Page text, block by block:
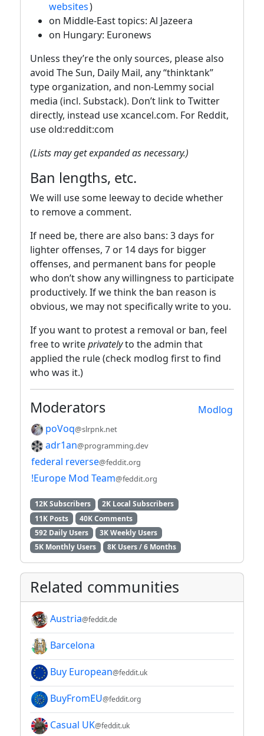
websites)
on Middle-East topics: Al Jazeera
on Hungary: Euronews
Unless they’re the only sources, please also
avoid The Sun, Daily Mail, any “thinktank”
type organization, and non-Lemmy social
media (incl. Substack). Don’t link to Twitter
directly, instead use xcancel.com. For Reddit,
use old:reddit:com
(Lists may get expanded as necessary.)
Ban lengths, etc.
We will use some leeway to decide whether
to remove a comment.
If need be, there are also bans: 3 days for
lighter offenses, 7 or 14 days for bigger
offenses, and permanent bans for people
who don’t show any willingness to participate
productively. If we think the ban reason is
obvious, we may not specifically write to you.
If you want to protest a removal or ban, feel
free to writeprivatelyto the admin that
applied the rule (check modlog first to find
who was it.)
Modlog
Moderators
poVoq@slrpnk.net
adr1an@programming.dev
federal reverse@feddit.org
!Europe Mod Team@feddit.org
12K Subscribers
2K Local Subscribers
11K Posts
40K Comments
592 Daily Users
3K Weekly Users
5K Monthly Users
8K Users / 6 Months
Related communities
Austria@feddit.de
Barcelona
Buy European@feddit.uk
BuyFromEU@feddit.org
Casual UK@feddit.uk